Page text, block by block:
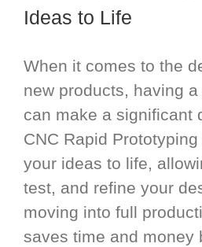
Ideas to Life
When it comes to the
new products, having
can make a significant
CNC Rapid
your ideas to life,
test, and refine your
moving into full
saves time and money